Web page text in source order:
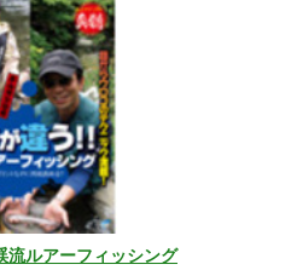
ルアーフィッシング